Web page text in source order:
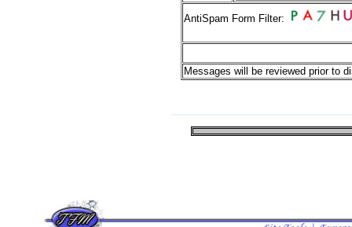
AntiSpam Form Filter:
Messages will be reviewed prior to